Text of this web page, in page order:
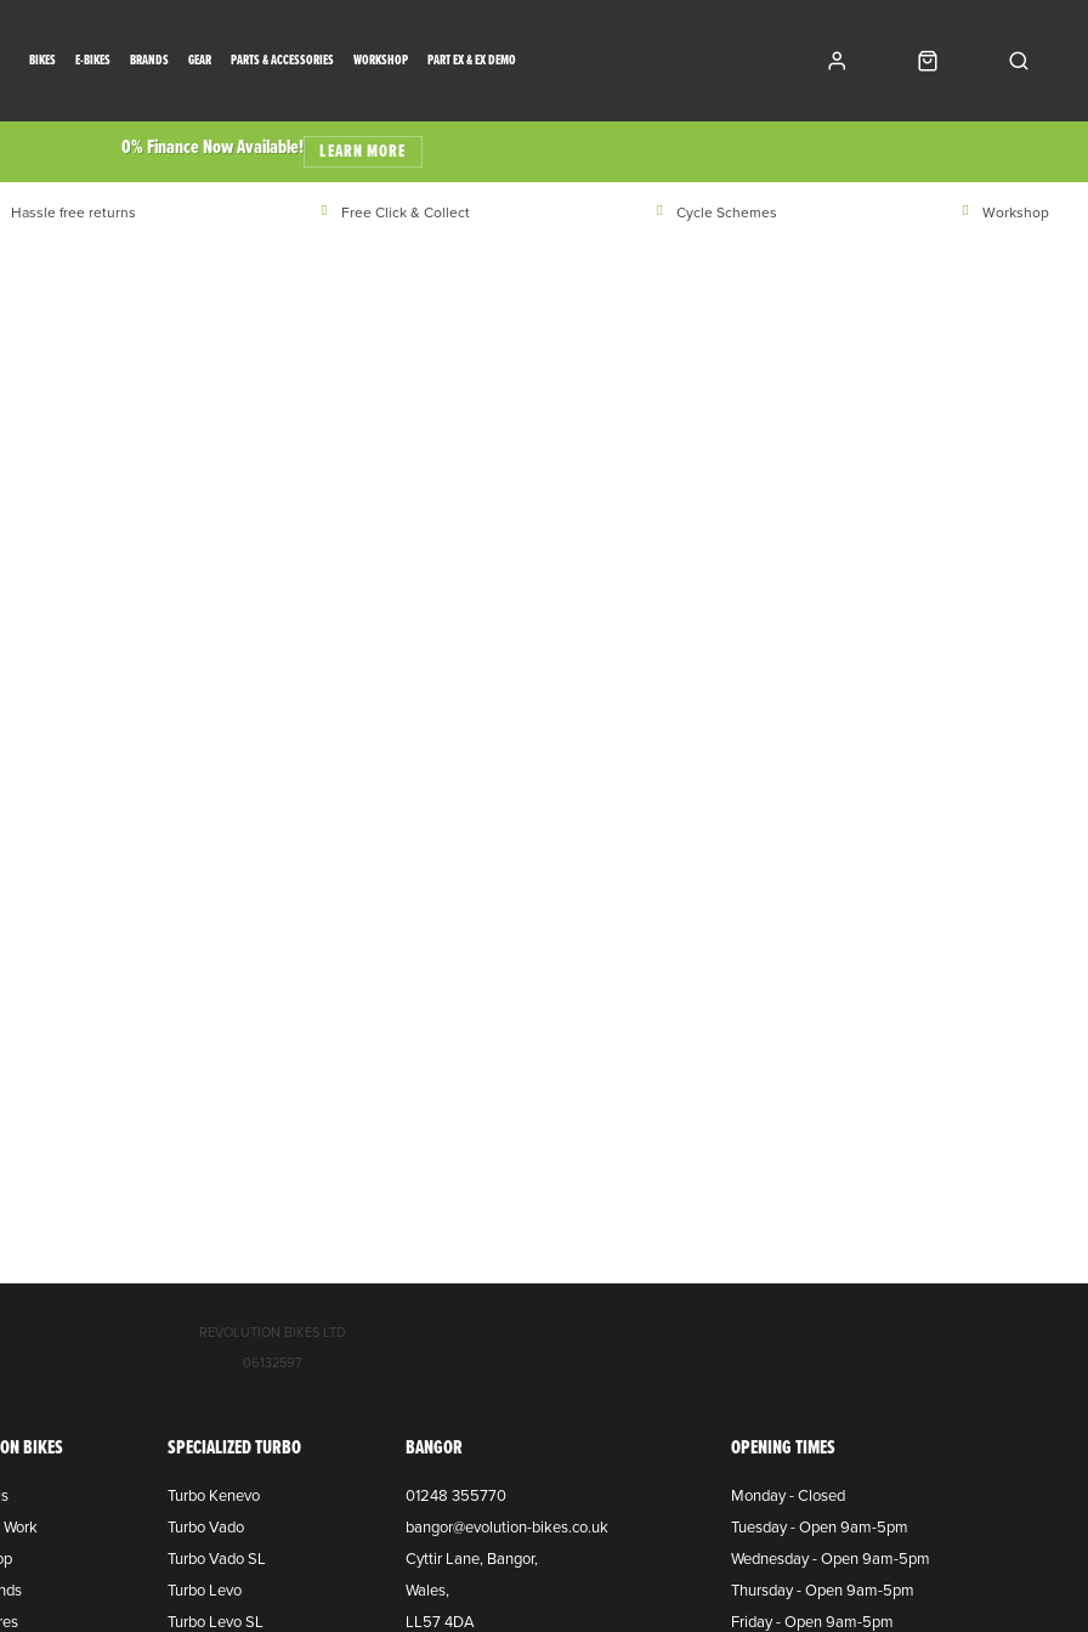
BIKES E-BIKES BRANDS GEAR PARTS & ACCESSORIES WORKSHOP PART EX & EX DEMO
0% Finance Now Available! LEARN MORE
Hassle free returns Free Click & Collect Cycle Schemes Workshop
BIKES SPECIALIZED TURBO
Turbo Kenevo
Turbo Vado
Turbo Vado SL
Turbo Levo
Turbo Levo SL
BANGOR
01248 355770
bangor@evolution-bikes.co.uk
Cyttir Lane, Bangor,
Wales,
LL57 4DA
OPENING TIMES
Monday - Closed
Tuesday - Open 9am-5pm
Wednesday - Open 9am-5pm
Thursday - Open 9am-5pm
Friday - Open 9am-5pm
REVOLUTION BIKES LTD
06132597